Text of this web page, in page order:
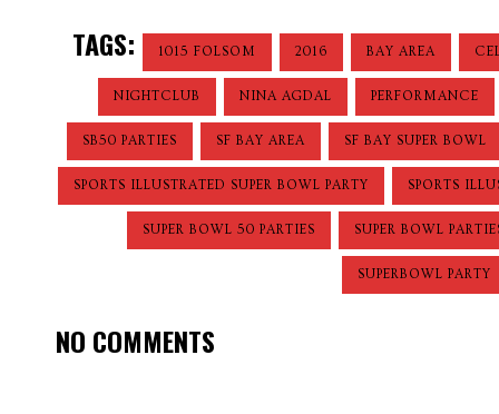
TAGS: 1015 FOLSOM 2016 BAY AREA
NIGHTCLUB NINA AGDAL PERFORMANCE
SB50 PARTIES SF BAY AREA SF BAY SUPER BOWL
SPORTS ILLUSTRATED SUPER BOWL PARTY SPORTS
SUPER BOWL 50 PARTIES SUPER BOWL
SUPERBOWL PARTY
NO COMMENTS